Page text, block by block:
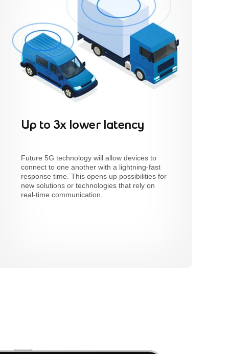
Up to 3x lower latency
Future 5G technology will allow devices to
connect to one another with a lightning-fast
response time. This opens up possibilities for
new solutions or technologies that rely on
real-time communication.